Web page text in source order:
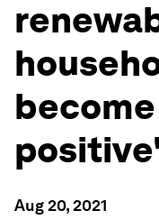
Aug 20, 2021